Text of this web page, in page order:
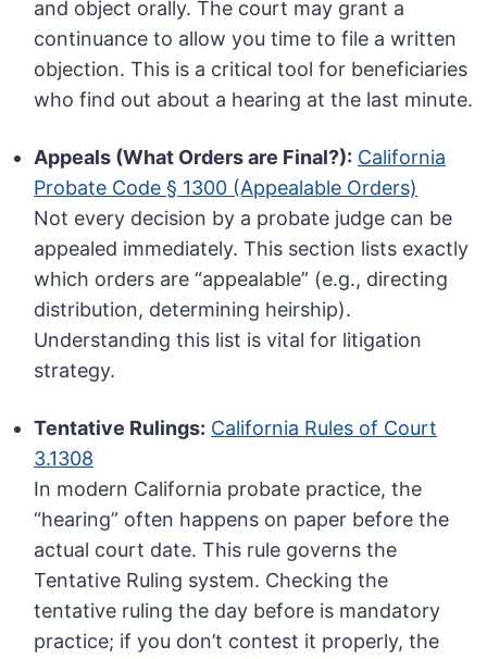
and object orally. The court may grant a
continuance to allow you time to file a written
objection. This is a critical tool for beneficiaries
who find out about a hearing at the last minute.
Appeals (What Orders are Final?): California
Probate Code § 1300 (Appealable Orders)
Not every decision by a probate judge can be
appealed immediately. This section lists exactly
which orders are “appealable” (e.g., directing
distribution, determining heirship).
Understanding this list is vital for litigation
strategy.
Tentative Rulings: California Rules of Court
3.1308
In modern California probate practice, the
“hearing” often happens on paper before the
actual court date. This rule governs the
Tentative Ruling system. Checking the
tentative ruling the day before is mandatory
practice; if you don’t contest it properly, the